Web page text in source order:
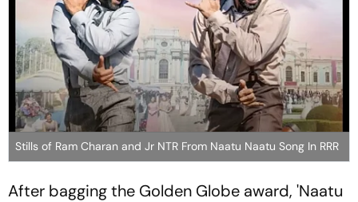
Stills of Ram Charan and Jr NTR From Naatu Naatu Song In RRR
After bagging the Golden Globe award, 'Naatu